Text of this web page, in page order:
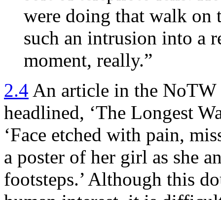
were doing that walk
such an intrusion into a
moment, really.”
2.4 An article in the
headlined, ‘The Longest
‘Face etched with pain,
a poster of her girl as she
footsteps.’ Although this